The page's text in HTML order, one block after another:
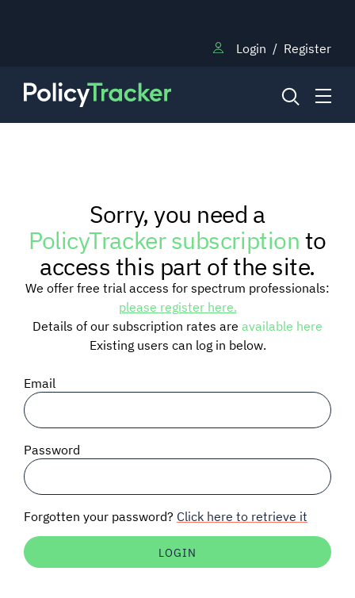
Login / Register
RESEARCH
TRAINING
BLOG
SIGNAL SURVEYS
SPECTRUM 101
Auctions software
Sorry, you need a
PolicyTracker subscriptionto
access this part of the site.
We offer free trial access for spectrum professionals:
please register here.
Details of our subscription rates are available here
Existing users can log in below.
Email
Password
Forgotten your password? Click here to retrieve it